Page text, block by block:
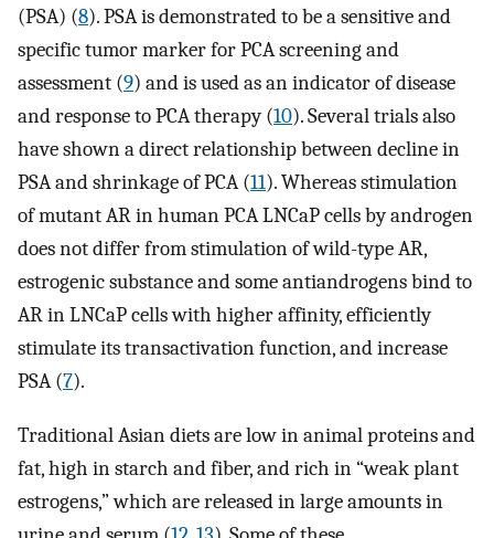
(PSA) (8). PSA is demonstrated to be a sensitive and
specific tumor marker for PCA screening and
assessment (9) and is used as an indicator of disease
and response to PCA therapy (10). Several trials also
have shown a direct relationship between decline in
PSA and shrinkage of PCA (11). Whereas stimulation
of mutant AR in human PCA LNCaP cells by androgen
does not differ from stimulation of wild-type AR,
estrogenic substance and some antiandrogens bind to
AR in LNCaP cells with higher affinity, efficiently
stimulate its transactivation function, and increase
PSA (7).
Traditional Asian diets are low in animal proteins and
fat, high in starch and fiber, and rich in “weak plant
estrogens,” which are released in large amounts in